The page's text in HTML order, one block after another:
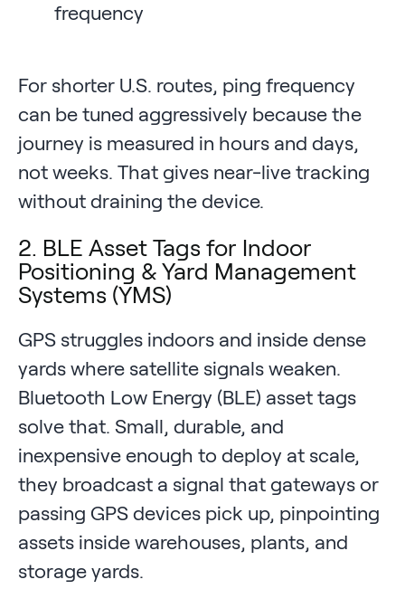
frequency
For shorter U.S. routes, ping frequency
can be tuned aggressively because the
journey is measured in hours and days,
not weeks. That gives near-live tracking
without draining the device.
2. BLE Asset Tags for Indoor
Positioning & Yard Management
Systems (YMS)
GPS struggles indoors and inside dense
yards where satellite signals weaken.
Bluetooth Low Energy (BLE) asset tags
solve that. Small, durable, and
inexpensive enough to deploy at scale,
they broadcast a signal that gateways or
passing GPS devices pick up, pinpointing
assets inside warehouses, plants, and
storage yards.